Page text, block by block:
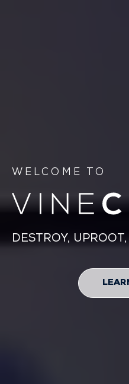
WELCOME TO
DESTROY,